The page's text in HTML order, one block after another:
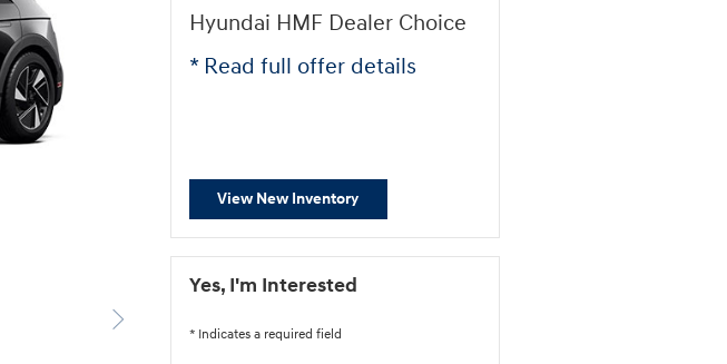
Hyundai HMF Dealer Choice
* Read full offer details
View New Inventory
Yes, I'm Interested
* Indicates a required field